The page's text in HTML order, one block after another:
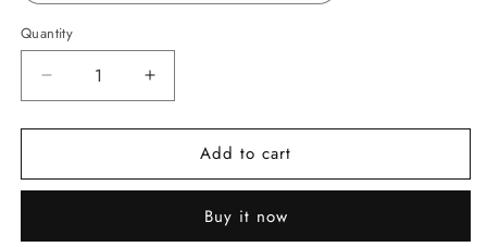
Quantity
Decrease
quantity
for
Moissanite
Increase
quantity
for
Sunflower
Moissanite
Add to cart
Buy it now